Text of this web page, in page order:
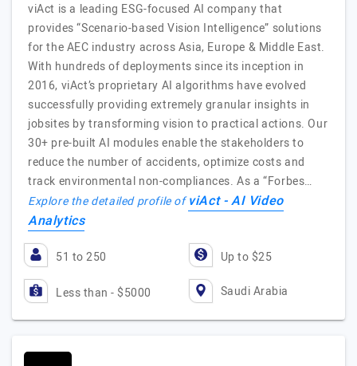
viAct is a leading ESG-focused AI company that
provides “Scenario-based Vision Intelligence” solutions
for the AEC industry across Asia, Europe & Middle East.
With hundreds of deployments since its inception in
2016, viAct’s proprietary AI algorithms have evolved
successfully providing extremely granular insights in
jobsites by transforming vision to practical actions. Our
30+ pre-built AI modules enable the stakeholders to
reduce the number of accidents, optimize costs and
track environmental non-compliances. As a “Forbes…
Explore the detailed profile ofviAct - AI Video
Analytics
51 to 250 Up to $25
Less than - $5000 Saudi Arabia